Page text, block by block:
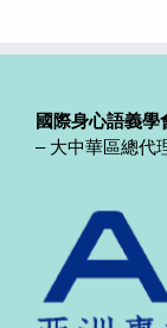
國際身心語義學
– 大中華區總代